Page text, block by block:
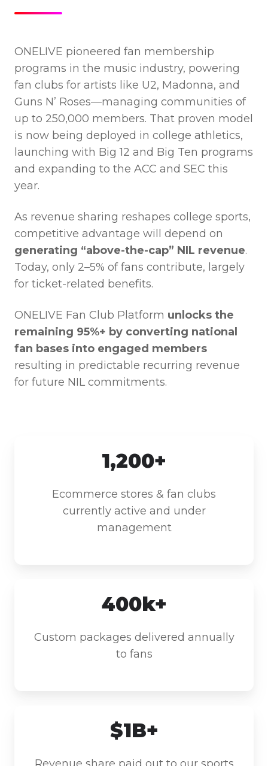
ONELIVE pioneered fan membership
programs in the music industry, powering
fan clubs for artists like U2, Madonna, and
Guns N’ Roses—managing communities of
up to 250,000 members. That proven model
is now being deployed in college athletics,
launching with Big 12 and Big Ten programs
and expanding to the ACC and SEC this
year.
As revenue sharing reshapes college sports,
competitive advantage will depend on
generating “above-the-cap” NIL revenue.
Today, only 2–5% of fans contribute, largely
for ticket-related benefits.
ONELIVE Fan Club Platform unlocks the
remaining 95%+ by converting national
fan bases into engaged members
resulting in predictable recurring revenue
for future NIL commitments.
1,200+
Ecommerce stores & fan clubs
currently active and under
management
400k+
Custom packages delivered annually
to fans
$1B+